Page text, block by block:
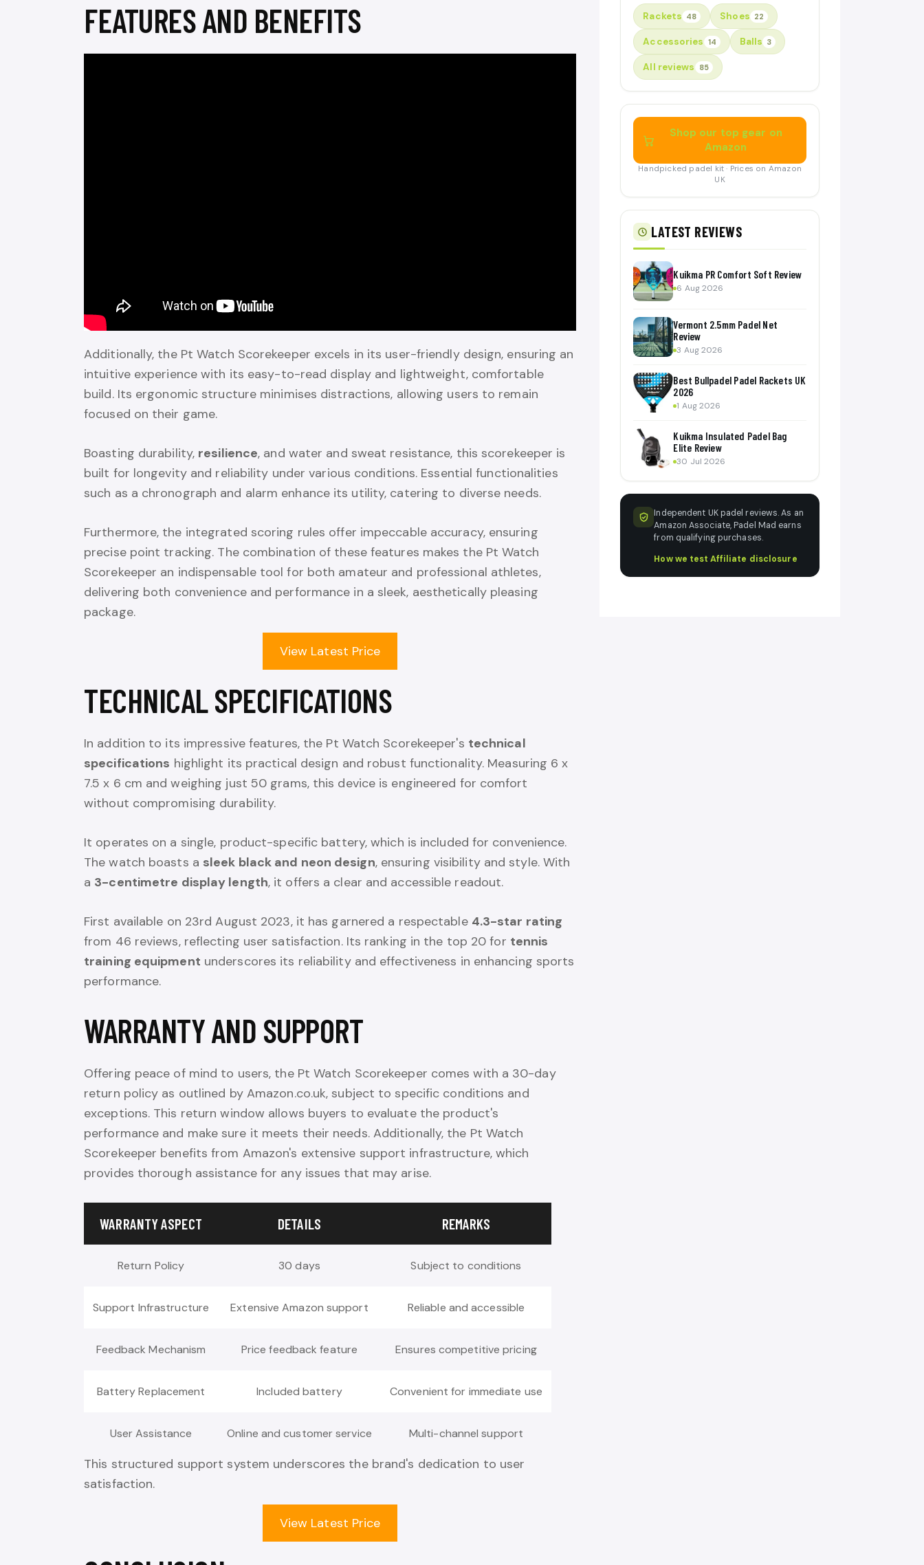
FEATURES AND BENEFITS
Additionally, the Pt Watch Scorekeeper excels in its user-friendly design, ensuring an
intuitive experience with its easy-to-read display and lightweight, comfortable
build. Its ergonomic structure minimises distractions, allowing users to remain
focused on their game.
Boasting durability, resilience, and water and sweat resistance, this scorekeeper is
built for longevity and reliability under various conditions. Essential functionalities
such as a chronograph and alarm enhance its utility, catering to diverse needs.
Furthermore, the integrated scoring rules offer impeccable accuracy, ensuring
precise point tracking. The combination of these features makes the Pt Watch
Scorekeeper an indispensable tool for both amateur and professional athletes,
delivering both convenience and performance in a sleek, aesthetically pleasing
package.
View Latest Price
TECHNICAL SPECIFICATIONS
In addition to its impressive features, the Pt Watch Scorekeeper's technical
specifications highlight its practical design and robust functionality. Measuring 6 x
7.5 x 6 cm and weighing just 50 grams, this device is engineered for comfort
without compromising durability.
It operates on a single, product-specific battery, which is included for convenience.
The watch boasts a sleek black and neon design, ensuring visibility and style. With
a 3-centimetre display length, it offers a clear and accessible readout.
First available on 23rd August 2023, it has garnered a respectable 4.3-star rating
from 46 reviews, reflecting user satisfaction. Its ranking in the top 20 for tennis
training equipment underscores its reliability and effectiveness in enhancing sports
performance.
WARRANTY AND SUPPORT
Offering peace of mind to users, the Pt Watch Scorekeeper comes with a 30-day
return policy as outlined by Amazon.co.uk, subject to specific conditions and
exceptions. This return window allows buyers to evaluate the product's
performance and make sure it meets their needs. Additionally, the Pt Watch
Scorekeeper benefits from Amazon's extensive support infrastructure, which
provides thorough assistance for any issues that may arise.
WARRANTY ASPECT DETAILS REMARKS
Return Policy 30 days Subject to conditions
Support Infrastructure Extensive Amazon support Reliable and accessible
Feedback Mechanism Price feedback feature Ensures competitive pricing
Battery Replacement Included battery Convenient for immediate use
User Assistance Online and customer service Multi-channel support
This structured support system underscores the brand's dedication to user
satisfaction.
View Latest Price
Rackets 48 Shoes 22
Accessories 14 Balls 3
All reviews 85
Shop our top gear on
Amazon
Handpicked padel kit · Prices on Amazon
UK
LATEST REVIEWS
Kuikma PR Comfort Soft Review
6 Aug 2026
Vermont 2.5mm Padel Net
Review
3 Aug 2026
Best Bullpadel Padel Rackets UK
2026
1 Aug 2026
Kuikma Insulated Padel Bag
Elite Review
30 Jul 2026
Independent UK padel reviews. As an
Amazon Associate, Padel Mad earns
from qualifying purchases.
How we test·Affiliate disclosure